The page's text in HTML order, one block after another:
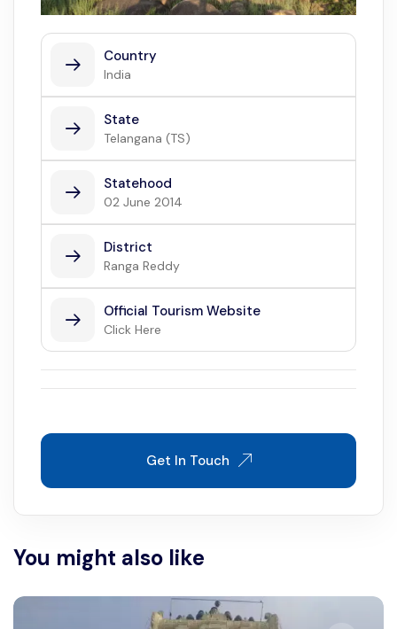
Country
India
State
Telangana (TS)
Statehood
02 June 2014
District
Ranga Reddy
Official Tourism Website
Click Here
Get In Touch
You might also like